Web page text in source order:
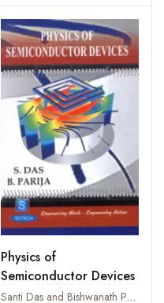
Physics of
Semiconductor Devices
Santi Das and Bishwanath Parija